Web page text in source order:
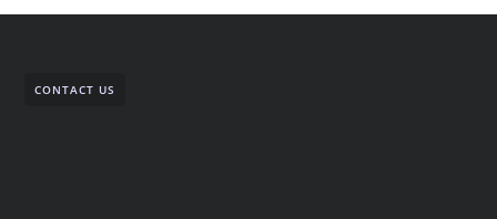
CONTACT US